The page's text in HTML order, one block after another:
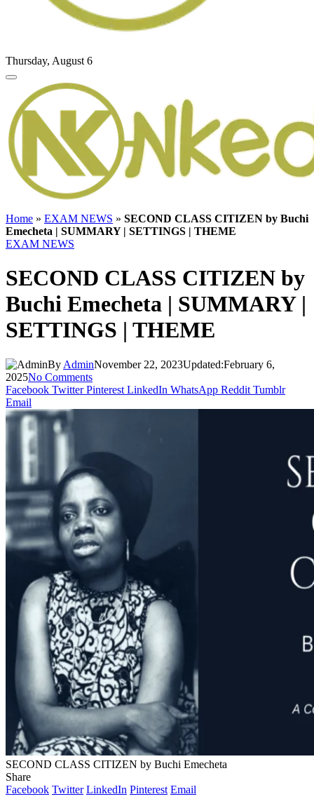
Thursday, August 6
Home » EXAM NEWS » SECOND CLASS CITIZEN by Buchi
Emecheta | SUMMARY | SETTINGS | THEME
EXAM NEWS
SECOND CLASS CITIZEN by
Buchi Emecheta | SUMMARY |
SETTINGS | THEME
By AdminNovember 22, 2023Updated:February 6,
2025No Comments
Facebook Twitter Pinterest LinkedIn WhatsApp Reddit Tumblr
Email
SECOND CLASS CITIZEN by Buchi Emecheta
Share
Facebook Twitter LinkedIn Pinterest Email